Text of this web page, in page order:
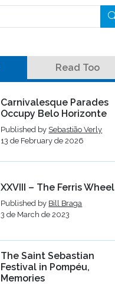
Read Too
Carnivalesque Parades
Occupy Belo Horizonte
Published by Sebastião Verly
13 de February de 2026
XXVIII – The Ferris Wheel
Published by Bill Braga
3 de March de 2023
The Saint Sebastian
Festival in Pompéu,
Memories